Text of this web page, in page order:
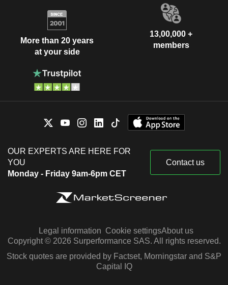
More than 20 years
at your side
13,00,000 +
members
OUR EXPERTS ARE HERE FOR
YOU
Monday - Friday 9am-6pm CET
Contact us
Legal information Cookie settingsAbout us
Copyright © 2026 Surperformance SAS. All rights reserved.
Stock quotes are provided by Factset, Morningstar and S&P
Capital IQ